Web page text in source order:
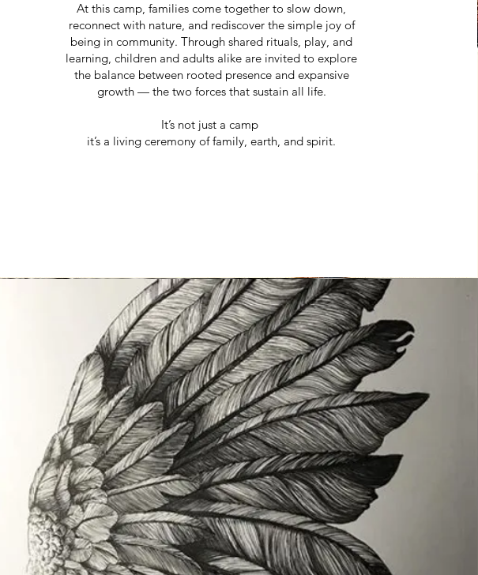
At this camp, families come together to slow down,
reconnect with nature, and rediscover the simple joy of
being in community. Through shared rituals, play, and
learning, children and adults alike are invited to explore
the balance between rooted presence and expansive
growth — the two forces that sustain all life.
It’s not just a camp
it’s a living ceremony of family, earth, and spirit.